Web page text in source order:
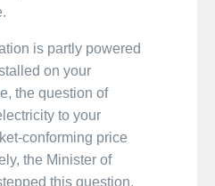
is partly powered
on your
the question of
to your
conforming price
the Minister of
this question,